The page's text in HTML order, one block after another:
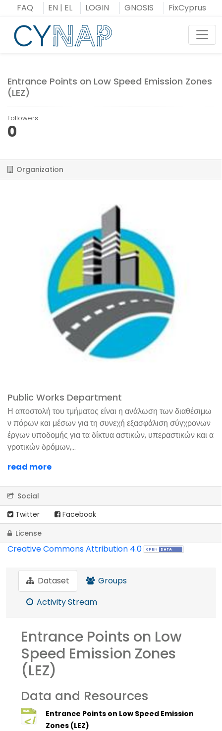
to
content
FAQ EN | EL LOGIN GNOSIS FixCyprus
Entrance Points on Low Speed Emission Zones
(LEZ)
Followers
0
Organization
Public Works Department
Η αποστολή του τμήματος είναι η ανάλωση των διαθέσιμω
ν πόρων και μέσων για τη συνεχή εξασφάλιση σύγχρονων
έργων υποδομής για τα δίκτυα αστικών, υπεραστικών και α
γροτικών δρόμων,...
read more
Social
Twitter
Facebook
License
Creative Commons Attribution 4.0
Dataset
Groups
Activity Stream
Entrance Points on Low
Speed Emission Zones
(LEZ)
Data and Resources
Entrance Points on Low Speed Emission
Zones (LEZ)